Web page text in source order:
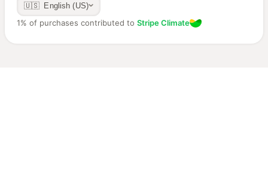
🇺🇸 English (US)
1% of purchases contributed to Stripe Climate